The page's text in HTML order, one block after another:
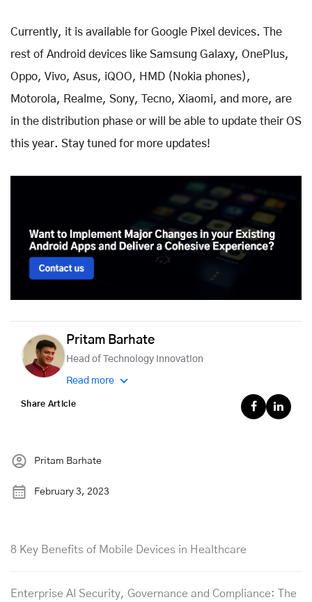
Currently, it is available for Google Pixel devices. The
rest of Android devices like Samsung Galaxy, OnePlus,
Oppo, Vivo, Asus, iQOO, HMD (Nokia phones),
Motorola, Realme, Sony, Tecno, Xiaomi, and more, are
in the distribution phase or will be able to update their OS
this year. Stay tuned for more updates!
Pritam Barhate
Head of Technology Innovation
Read more
Share Article
Pritam Barhate
February 3, 2023
8 Key Benefits of Mobile Devices in Healthcare
Enterprise AI Security, Governance and Compliance: The